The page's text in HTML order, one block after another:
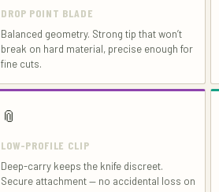
DROP POINT BLADE
Balanced geometry. Strong tip that won’t
break on hard material, precise enough for
fine cuts.
📎
LOW-PROFILE CLIP
Deep-carry keeps the knife discreet.
Secure attachment — no accidental loss on